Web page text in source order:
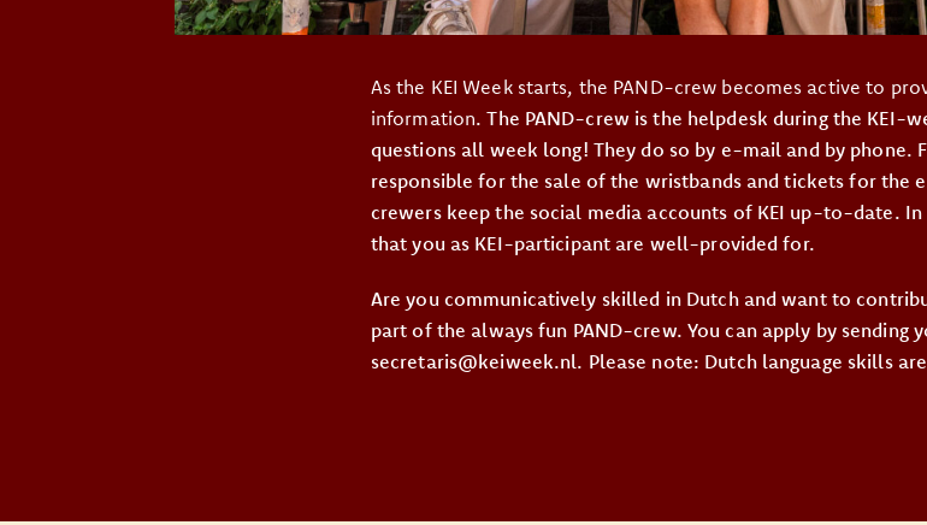
As the KEI Week starts, the PAND-crew becomes active to
information. The PAND-crew is the helpdesk during the KEI-
questions all week long! They do so by e-mail and by phone.
responsible for the sale of the wristbands and tickets for the
crewers keep the social media accounts of KEI up-to-date.
that you as KEI-participant are well-provided for.
Are you communicatively skilled in Dutch and want to
part of the always fun PAND-crew. You can apply by sending
secretaris@keiweek.nl. Please note: Dutch language skills